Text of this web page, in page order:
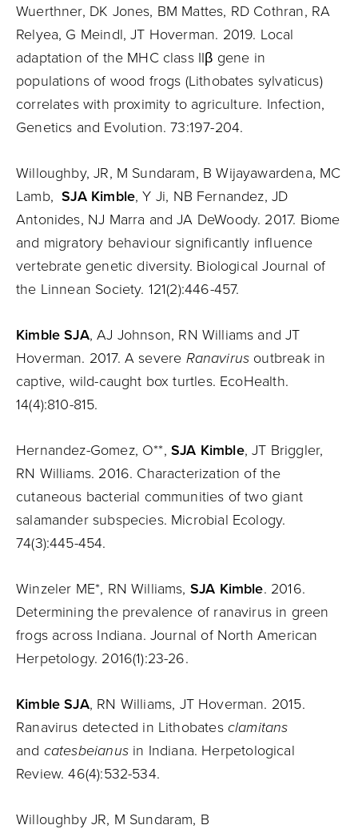
Wuerthner, DK Jones, BM Mattes, RD Cothran, RA
Relyea, G Meindl, JT Hoverman. 2019. Local
adaptation of the MHC class IIβ gene in
populations of wood frogs (Lithobates sylvaticus)
correlates with proximity to agriculture. Infection,
Genetics and Evolution. 73:197-204.
Willoughby, JR, M Sundaram, B Wijayawardena, MC
Lamb,SJA Kimble, Y Ji, NB Fernandez, JD
Antonides, NJ Marra and JA DeWoody. 2017. Biome
and migratory behaviour significantly influence
vertebrate genetic diversity. Biological Journal of
the Linnean Society. 121(2):446-457.
Kimble SJA, AJ Johnson, RN Williams and JT
Hoverman. 2017. A severe Ranavirus outbreak in
captive, wild-caught box turtles. EcoHealth.
14(4):810-815.
Hernandez-Gomez, O**, SJA Kimble, JT Briggler,
RN Williams. 2016. Characterization of the
cutaneous bacterial communities of two giant
salamander subspecies. Microbial Ecology.
74(3):445-454.
Winzeler ME*, RN Williams, SJA Kimble. 2016.
Determining the prevalence of ranavirus in green
frogs across Indiana. Journal of North American
Herpetology. 2016(1):23-26.
Kimble SJA, RN Williams, JT Hoverman. 2015.
Ranavirus detected in Lithobates clamitans
and catesbeianusin Indiana. Herpetological
Review. 46(4):532-534.
Willoughby JR, M Sundaram, B